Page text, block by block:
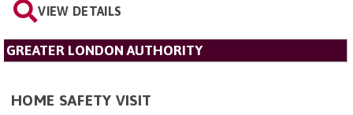
VIEW DETAILS
GREATER LONDON AUTHORITY
HOME SAFETY VISIT